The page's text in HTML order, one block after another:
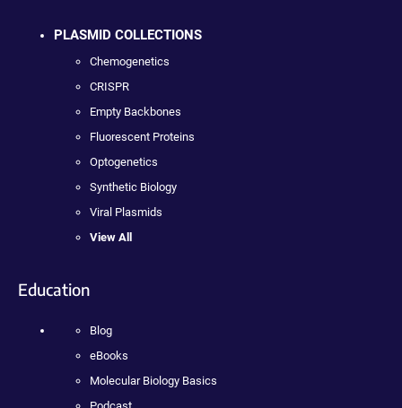
PLASMID COLLECTIONS
Chemogenetics
CRISPR
Empty Backbones
Fluorescent Proteins
Optogenetics
Synthetic Biology
Viral Plasmids
View All
Education
Blog
eBooks
Molecular Biology Basics